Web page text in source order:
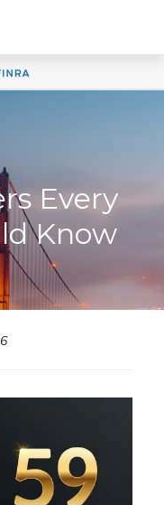
Every
Know